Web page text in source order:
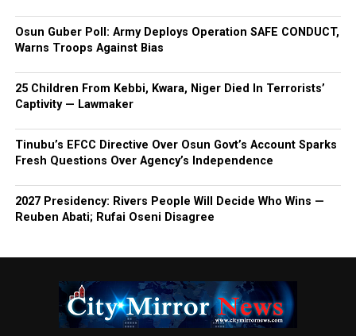
Osun Guber Poll: Army Deploys Operation SAFE CONDUCT,
Warns Troops Against Bias
25 Children From Kebbi, Kwara, Niger Died In Terrorists’
Captivity — Lawmaker
Tinubu’s EFCC Directive Over Osun Govt’s Account Sparks
Fresh Questions Over Agency’s Independence
2027 Presidency: Rivers People Will Decide Who Wins —
Reuben Abati; Rufai Oseni Disagree